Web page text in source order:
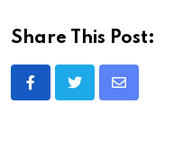
Share This Post:
Share